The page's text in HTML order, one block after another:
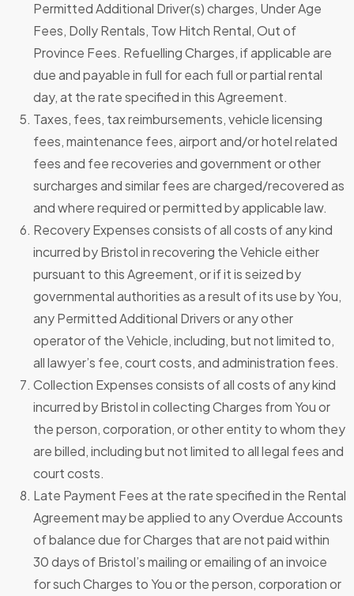
Permitted Additional Driver(s) charges, Under Age
Fees, Dolly Rentals, Tow Hitch Rental, Out of
Province Fees. Refuelling Charges, if applicable are
due and payable in full for each full or partial rental
day, at the rate specified in this Agreement.
Taxes, fees, tax reimbursements, vehicle licensing
fees, maintenance fees, airport and/or hotel related
fees and fee recoveries and government or other
surcharges and similar fees are charged/recovered as
and where required or permitted by applicable law.
Recovery Expenses consists of all costs of any kind
incurred by Bristol in recovering the Vehicle either
pursuant to this Agreement, or if it is seized by
governmental authorities as a result of its use by You,
any Permitted Additional Drivers or any other
operator of the Vehicle, including, but not limited to,
all lawyer’s fee, court costs, and administration fees.
Collection Expenses consists of all costs of any kind
incurred by Bristol in collecting Charges from You or
the person, corporation, or other entity to whom they
are billed, including but not limited to all legal fees and
court costs.
Late Payment Fees at the rate specified in the Rental
Agreement may be applied to any Overdue Accounts
of balance due for Charges that are not paid within
30 days of Bristol’s mailing or emailing of an invoice
for such Charges to You or the person, corporation or